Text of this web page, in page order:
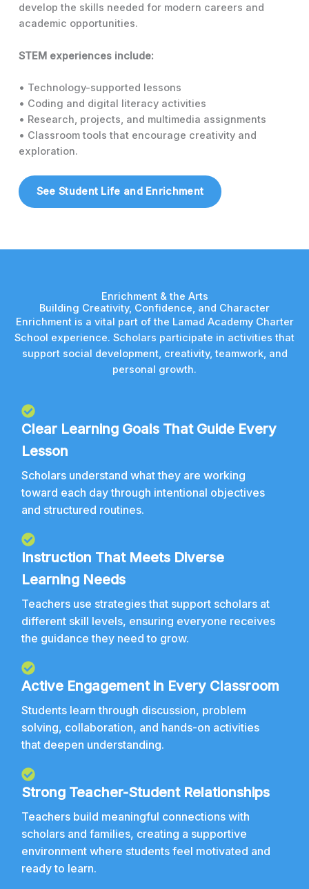
develop the skills needed for modern careers and
academic opportunities.
STEM experiences include:
• Technology-supported lessons
• Coding and digital literacy activities
• Research, projects, and multimedia assignments
• Classroom tools that encourage creativity and
exploration.
See Student Life and Enrichment
Enrichment & the Arts
Building Creativity, Confidence, and Character
Enrichment is a vital part of the Lamad Academy Charter
School experience. Scholars participate in activities that
support social development, creativity, teamwork, and
personal growth.
Clear Learning Goals That Guide Every
Lesson
Scholars understand what they are working
toward each day through intentional objectives
and structured routines.
Instruction That Meets Diverse
Learning Needs
Teachers use strategies that support scholars at
different skill levels, ensuring everyone receives
the guidance they need to grow.
Active Engagement in Every Classroom
Students learn through discussion, problem
solving, collaboration, and hands-on activities
that deepen understanding.
Strong Teacher-Student Relationships
Teachers build meaningful connections with
scholars and families, creating a supportive
environment where students feel motivated and
ready to learn.